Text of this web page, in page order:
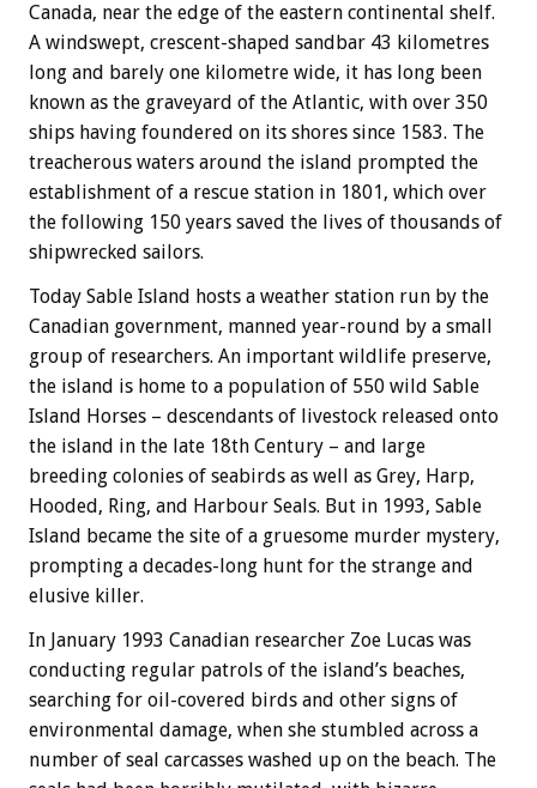
Canada, near the edge of the eastern continental shelf.
A windswept, crescent-shaped sandbar 43 kilometres
long and barely one kilometre wide, it has long been
known as the graveyard of the Atlantic, with over 350
ships having foundered on its shores since 1583. The
treacherous waters around the island prompted the
establishment of a rescue station in 1801, which over
the following 150 years saved the lives of thousands of
shipwrecked sailors.
Today Sable Island hosts a weather station run by the
Canadian government, manned year-round by a small
group of researchers. An important wildlife preserve,
the island is home to a population of 550 wild Sable
Island Horses – descendants of livestock released onto
the island in the late 18th Century – and large
breeding colonies of seabirds as well as Grey, Harp,
Hooded, Ring, and Harbour Seals. But in 1993, Sable
Island became the site of a gruesome murder mystery,
prompting a decades-long hunt for the strange and
elusive killer.
In January 1993 Canadian researcher Zoe Lucas was
conducting regular patrols of the island’s beaches,
searching for oil-covered birds and other signs of
environmental damage, when she stumbled across a
number of seal carcasses washed up on the beach. The